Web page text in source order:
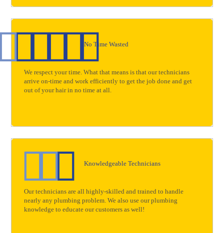
No Time Wasted
We respect your time. What that means is that our technicians
arrive on-time and work efficiently to get the job done and get
out of your hair in no time at all.
Knowledgeable Technicians
Our technicians are all highly-skilled and trained to handle
nearly any plumbing problem. We also use our plumbing
knowledge to educate our customers as well!